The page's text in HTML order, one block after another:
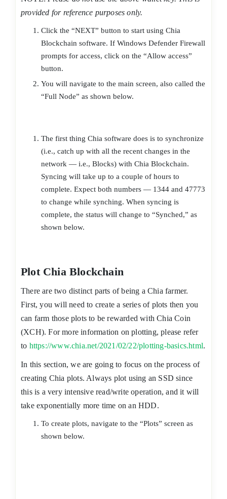
provided for reference purposes only.
Click the “NEXT” button to start using Chia
Blockchain software. If Windows Defender Firewall
prompts for access, click on the “Allow access”
button.
You will navigate to the main screen, also called the
“Full Node” as shown below.
The first thing Chia software does is to synchronize
(i.e., catch up with all the recent changes in the
network — i.e., Blocks) with Chia Blockchain.
Syncing will take up to a couple of hours to
complete. Expect both numbers — 1344 and 47773
to change while synching. When syncing is
complete, the status will change to “Synched,” as
shown below.
Plot Chia Blockchain
There are two distinct parts of being a Chia farmer.
First, you will need to create a series of plots then you
can farm those plots to be rewarded with Chia Coin
(XCH). For more information on plotting, please refer
to https://www.chia.net/2021/02/22/plotting-basics.html.
In this section, we are going to focus on the process of
creating Chia plots. Always plot using an SSD since
this is a very intensive read/write operation, and it will
take exponentially more time on an HDD.
To create plots, navigate to the “Plots” screen as
shown below.